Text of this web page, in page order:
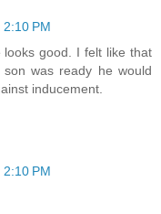
PM
good. I felt like that
was ready he would
inducement.
PM